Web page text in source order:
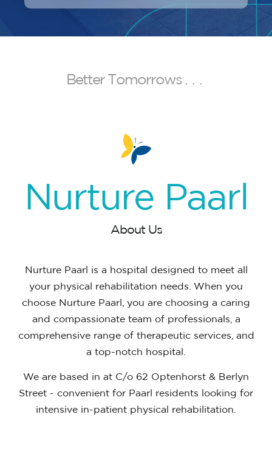
Better Tomorrows . . .
Nurture Paarl
About Us
Nurture Paarl is a hospital designed to meet all
your physical rehabilitation needs. When you
choose Nurture Paarl, you are choosing a caring
and compassionate team of professionals, a
comprehensive range of therapeutic services, and
a top-notch hospital.
We are based in at C/o 62 Optenhorst & Berlyn
Street - convenient for Paarl residents looking for
intensive in-patient physical rehabilitation.